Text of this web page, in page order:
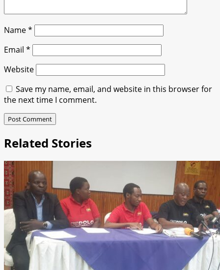
Name*
Email *
Website
Save my name, email, and website in this browser for
the next time I comment.
Related Stories